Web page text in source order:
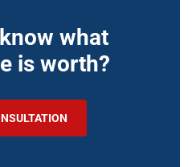
what
is worth?